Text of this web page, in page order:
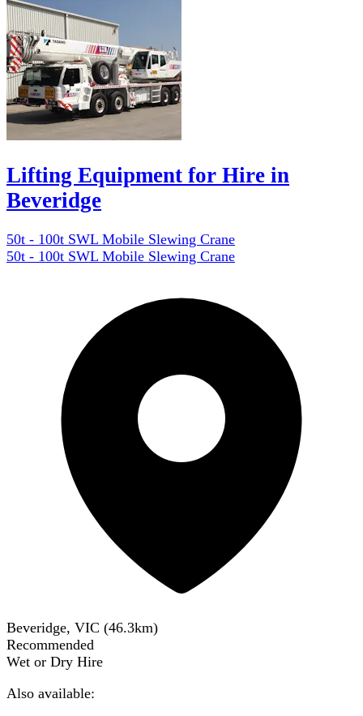
Lifting Equipment for Hire in
Beveridge
50t - 100t SWL Mobile Slewing Crane
50t - 100t SWL Mobile Slewing Crane
Beveridge, VIC (46.3km)
Recommended
Wet or Dry Hire
Also available: